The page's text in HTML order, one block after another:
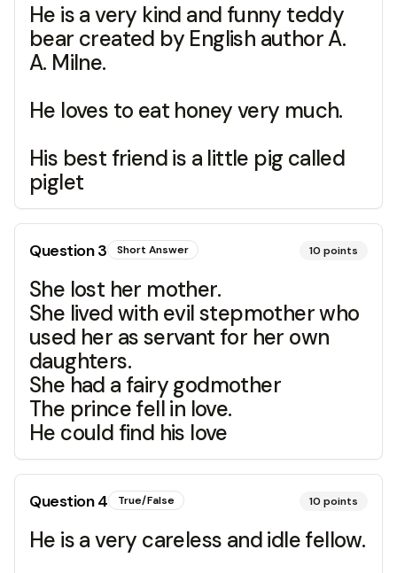
He is a very kind and funny teddy
bear created by English author A.
A. Milne.
He loves to eat honey very much.
His best friend is a little pig called
piglet
Question3 Short Answer 10 points
She lost her mother.
She lived with evil stepmother who
used her as servant for her own
daughters.
She had a fairy godmother
The prince fell in love.
He could find his love
Question4 True/False 10 points
He is a very careless and idle fellow.